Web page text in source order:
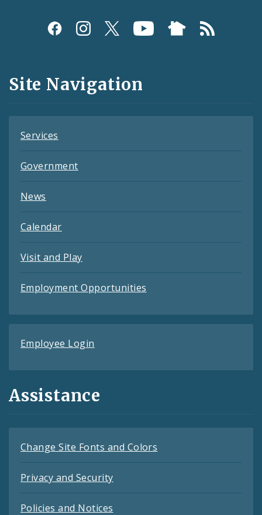
Social
and
Feeds
Site Navigation
Services
Government
News
Calendar
Visit and Play
Employment Opportunities
Employee Login
Assistance
Change Site Fonts and Colors
Privacy and Security
Policies and Notices